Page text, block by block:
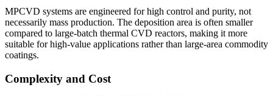
MPCVD systems are engineered for high control and purity, not
necessarily mass production. The deposition area is often smaller
compared to large-batch thermal CVD reactors, making it more
suitable for high-value applications rather than large-area commodity
coatings.
Complexity and Cost